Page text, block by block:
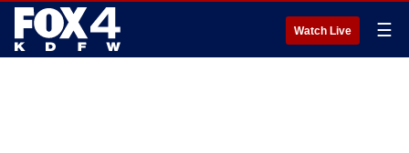
Watch Live ☰